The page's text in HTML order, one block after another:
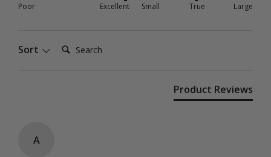
Poor Excellent Small True Large
Sort Search:
Product Reviews
A